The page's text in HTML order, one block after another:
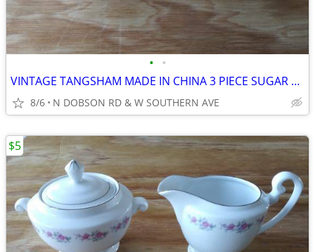
• •
VINTAGE TANGSHAM MADE IN CHINA 3 PIECE SUGAR BOWL, LID, CREAMER SET
8/6 N DOBSON RD & W SOUTHERN AVE
$5